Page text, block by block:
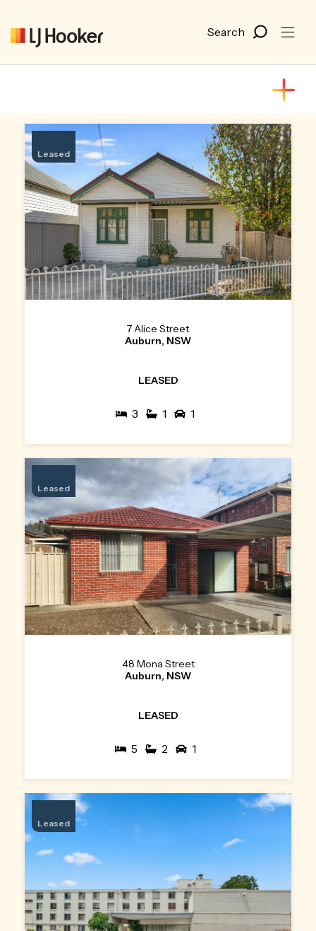
Leased
7 Alice Street
Auburn, NSW
LEASED
3 1 1
Leased
48 Mona Street
Auburn, NSW
LEASED
5 2 1
Leased